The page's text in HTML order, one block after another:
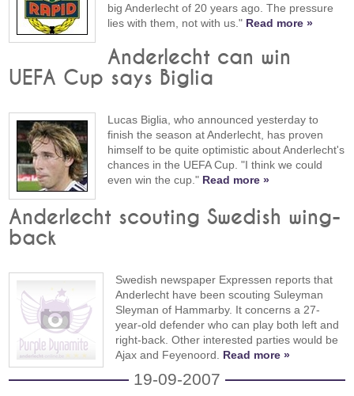
big Anderlecht of 20 years ago. The pressure
lies with them, not with us." Read more »
Anderlecht can win
UEFA Cup says Biglia
Lucas Biglia, who announced yesterday to
finish the season at Anderlecht, has proven
himself to be quite optimistic about Anderlecht's
chances in the UEFA Cup. "I think we could
even win the cup." Read more »
Anderlecht scouting Swedish wing-
back
Swedish newspaper Expressen reports that
Anderlecht have been scouting Suleyman
Sleyman of Hammarby. It concerns a 27-
year-old defender who can play both left and
right-back. Other interested parties would be
Ajax and Feyenoord. Read more »
19-09-2007